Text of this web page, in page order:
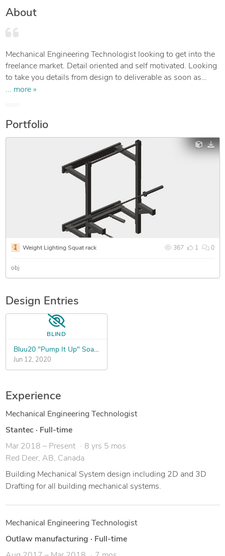
About
Mechanical Engineering Technologist looking to get into the
freelance market. Detail oriented and self motivated. Looking
to take you details from design to deliverable as soon as
possible.
... more »
Portfolio
367 1 0
Weight Lighting Squat rack
obj
Design Entries
BLIND
Bluu20 "Pump It Up" Soap Bottle Design Contest
Jun 12, 2020
Experience
Mechanical Engineering Technologist
Stantec · Full-time
Mar 2018 – Present
8 yrs 5 mos
Red Deer, AB, Canada
Building Mechanical System design including 2D and 3D
Drafting for all building mechanical systems.
Mechanical Engineering Technologist
Outlaw manufacturing · Full-time